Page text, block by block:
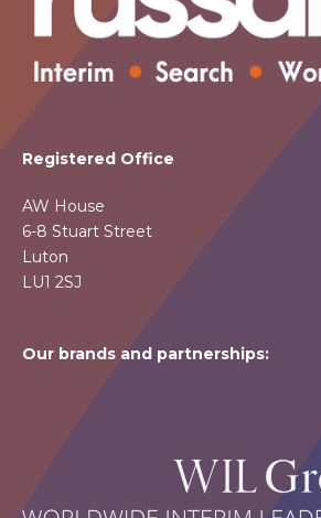
Registered Office
AW House
6-8 Stuart Street
Luton
LU1 2SJ
Our brands and partnerships: